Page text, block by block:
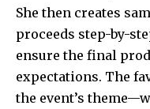
She then creates
proceeds step-by-
ensure the final
expectations. The
the event’s